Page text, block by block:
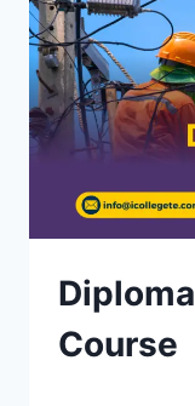
Course